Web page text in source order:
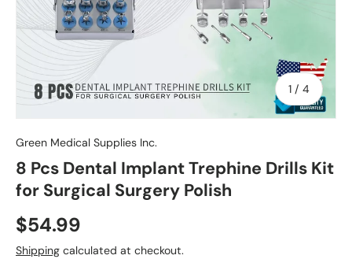
1 / of
4
Green Medical Supplies Inc.
8 Pcs Dental Implant Trephine Drills Kit
for Surgical Surgery Polish
$54.99
Shipping calculated at checkout.